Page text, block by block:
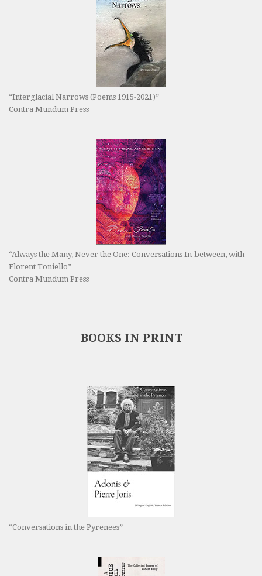
“Interglacial Narrows (Poems 1915-2021)”
Contra Mundum Press
“Always the Many, Never the One: Conversations In-between, with
Florent Toniello”
Contra Mundum Press
BOOKS IN PRINT
“Conversations in the Pyrenees”